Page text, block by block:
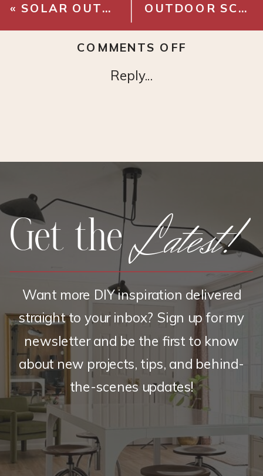
« SOLAR OUTDOOR STRING LIGHTS OUTDOOR SCONCE
Reply...
COMMENTS OFF
Latest!
Get the
Want more DIY inspiration delivered
straight to your inbox? Sign up for my
newsletter and be the first to know
about new projects, tips, and behind-
the-scenes updates!